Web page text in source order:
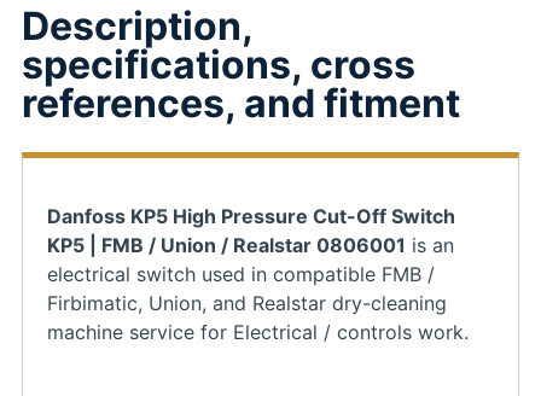
Description,
specifications, cross
references, and fitment
Danfoss KP5 High Pressure Cut-Off Switch
KP5 | FMB / Union / Realstar 0806001 is an
electrical switch used in compatible FMB /
Firbimatic, Union, and Realstar dry-cleaning
machine service for Electrical / controls work.